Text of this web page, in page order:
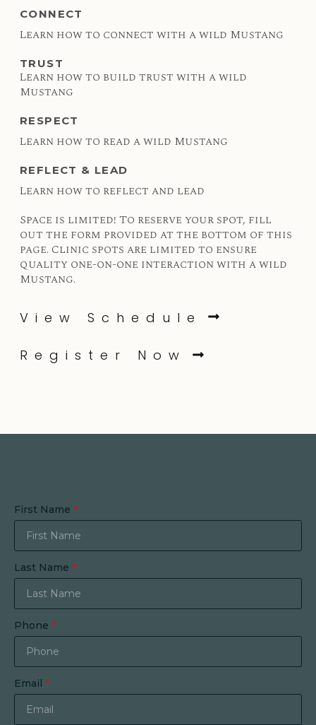
CONNECT
Learn how to connect with a wild Mustang
TRUST
Learn how to build trust with a wild
Mustang
RESPECT
Learn how to read a wild Mustang
REFLECT & LEAD
Learn how to reflect and lead
Space is limited! To reserve your spot, fill
out the form provided at the bottom of this
page. Clinic spots are limited to ensure
quality one-on-one interaction with a wild
Mustang.
View Schedule
Register Now
First Name *
Last Name *
Phone *
Email *